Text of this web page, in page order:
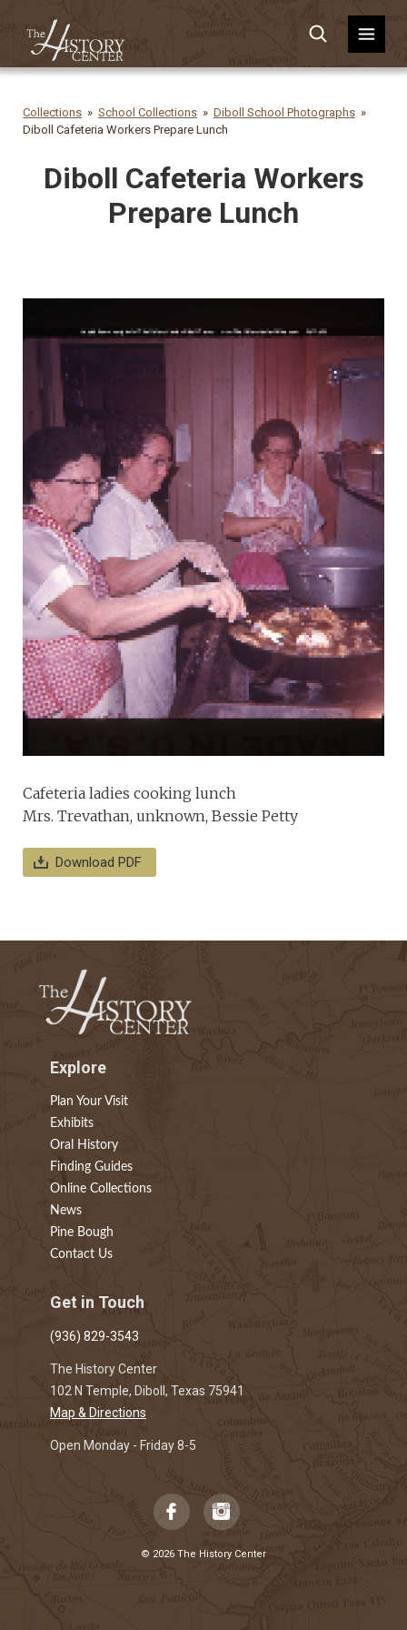
Collections School Collections
Diboll School Photographs
Diboll Cafeteria Workers Prepare Lunch
Diboll Cafeteria Workers
Prepare Lunch
Cafeteria ladies cooking lunch
Mrs. Trevathan, unknown, Bessie Petty
Download PDF
Explore
Plan Your Visit
Exhibits
Oral History
Finding Guides
Online Collections
News
Pine Bough
Contact Us
Get in Touch
(936) 829-3543
The History Center
102 N Temple, Diboll, Texas 75941
Map & Directions
Open Monday - Friday 8-5
© 2026 The History Center